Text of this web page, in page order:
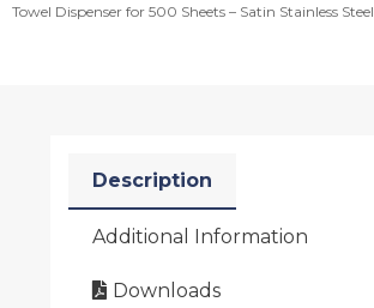
Towel Dispenser for 500 Sheets – Satin Stainless Steel
Description
Additional Information
Downloads